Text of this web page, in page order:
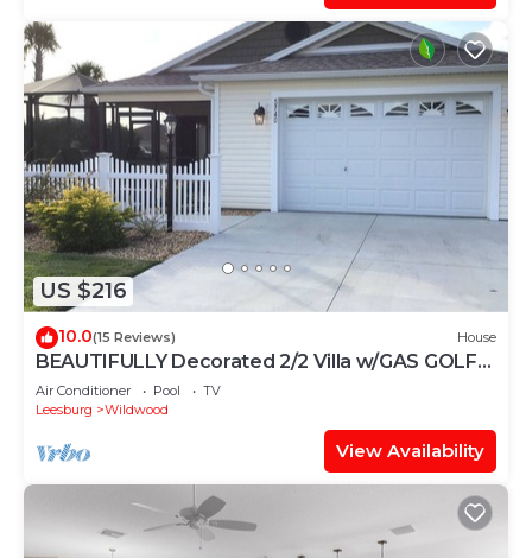
US $216
10.0(15 Reviews) House
BEAUTIFULLY Decorated 2/2 Villa w/GAS GOLF
CART & GAS BBQ
Air Conditioner Pool
TV
Leesburg
Wildwood
View Availability